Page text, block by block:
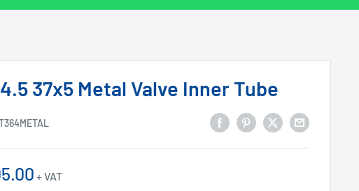
37x5 Metal Valve Inner Tube
+ VAT